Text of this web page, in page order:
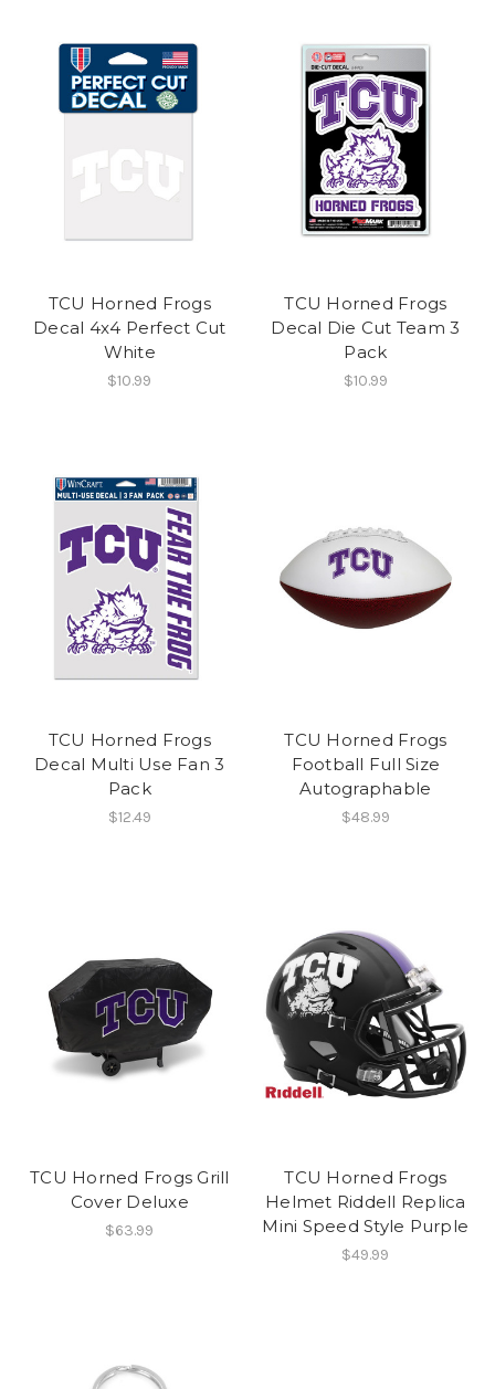
TCU Horned Frogs
Decal 4x4 Perfect Cut
White
$10.99
TCU Horned Frogs
Decal Die Cut Team 3
Pack
$10.99
TCU Horned Frogs
Decal Multi Use Fan 3
Pack
$12.49
TCU Horned Frogs
Football Full Size
Autographable
$48.99
TCU Horned Frogs Grill
Cover Deluxe
$63.99
TCU Horned Frogs
Helmet Riddell Replica
Mini Speed Style Purple
$49.99